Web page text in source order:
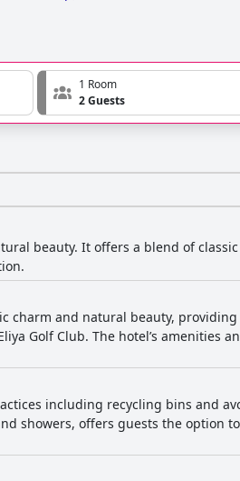
1 Room
2 Guests
beauty. It offers a blend of
charm and natural beauty,
Golf Club. The hotel’s amenities
including recycling bins and
showers, offers guests the option